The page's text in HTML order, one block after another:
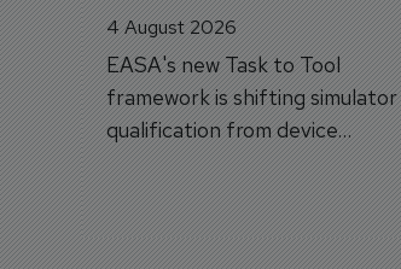
4 August 2026
EASA's new Task to Tool
framework is shifting simulator
qualification from device
categories to training
capabilities.